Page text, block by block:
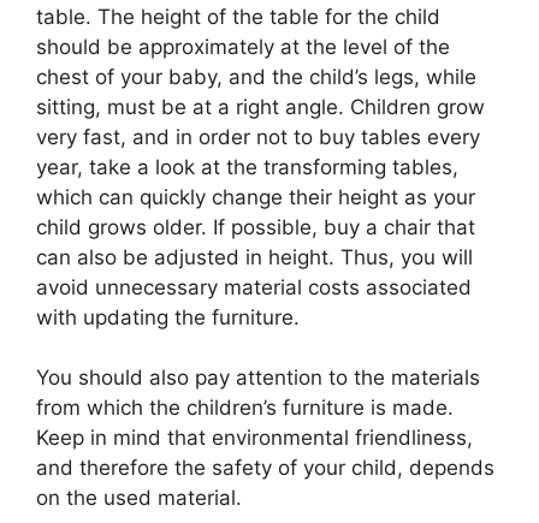
table. The height of the table for the child
should be approximately at the level of the
chest of your baby, and the child’s legs, while
sitting, must be at a right angle. Children grow
very fast, and in order not to buy tables every
year, take a look at the transforming tables,
which can quickly change their height as your
child grows older. If possible, buy a chair that
can also be adjusted in height. Thus, you will
avoid unnecessary material costs associated
with updating the furniture.
You should also pay attention to the materials
from which the children’s furniture is made.
Keep in mind that environmental friendliness,
and therefore the safety of your child, depends
on the used material.